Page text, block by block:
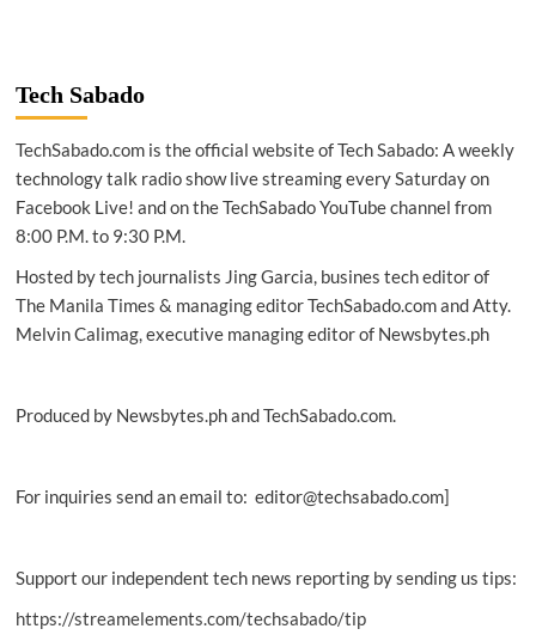
Economy
Summit
innovation,
technology
Tech Sabado
TechSabado.com is the official website of Tech Sabado: A weekly
technology talk radio show live streaming every Saturday on
Facebook Live! and on the TechSabado YouTube channel from
8:00 P.M. to 9:30 P.M.
Hosted by tech journalists Jing Garcia, busines tech editor of
The Manila Times & managing editor TechSabado.com and Atty.
Melvin Calimag, executive managing editor of Newsbytes.ph
Produced by Newsbytes.ph and TechSabado.com.
For inquiries send an email to: editor@techsabado.com]
Support our independent tech news reporting by sending us tips:
https://streamelements.com/techsabado/tip